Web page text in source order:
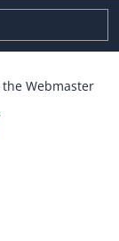
the Webmaster